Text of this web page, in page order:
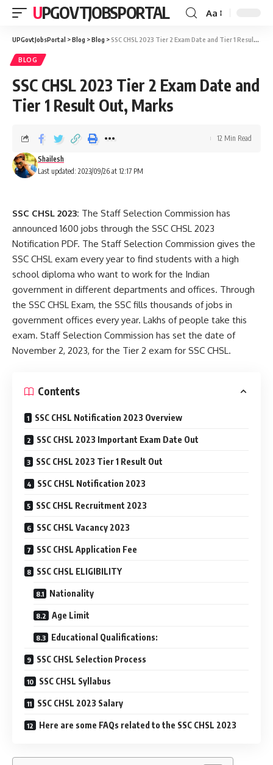
UPGOVTJOBSPORTAL Aa
UPGovtJobsPortal >Blog >Blog >SSC CHSL 2023 Tier 2 Exam Date and Tier 1 Result Out, Marks
BLOG
SSC CHSL 2023 Tier 2 Exam Date and
Tier 1 Result Out, Marks
Last updated: 2023/09/26 at 12:17 PM
Shailesh
12 Min Read
SSC CHSL 2023: The Staff Selection Commission has
announced 1600 jobs through the SSC CHSL 2023
Notification PDF. The Staff Selection Commission gives the
SSC CHSL exam every year to find students with a high
school diploma who want to work for the Indian
government in different departments and offices. Through
the SSC CHSL Exam, the SSC fills thousands of jobs in
government offices every year. Lakhs of people take this
exam. Staff Selection Commission has set the date of
November 2, 2023, for the Tier 2 exam for SSC CHSL.
Contents
SSC CHSL Notification 2023 Overview
SSC CHSL 2023 Important Exam Date Out
SSC CHSL 2023 Tier 1 Result Out
SSC CHSL Notification 2023
SSC CHSL Recruitment 2023
SSC CHSL Vacancy 2023
SSC CHSL Application Fee
SSC CHSL ELIGIBILITY
Nationality
Age Limit
Educational Qualifications:
SSC CHSL Selection Process
SSC CHSL Syllabus
SSC CHSL 2023 Salary
Here are some FAQs related to the SSC CHSL 2023